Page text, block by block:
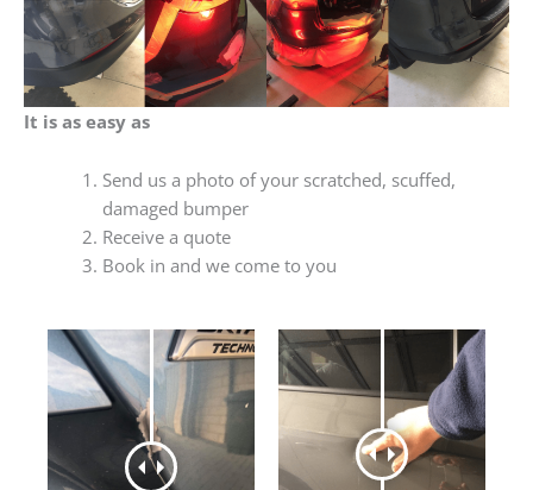
It is as easy as
Send us a photo of your scratched, scuffed,
damaged bumper
Receive a quote
Book in and we come to you